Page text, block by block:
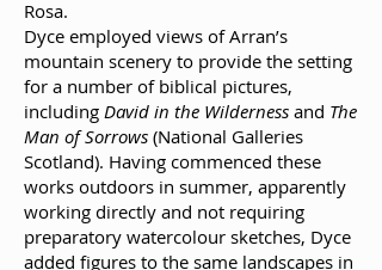
Rosa.
Dyce employed views of Arran’s
mountain scenery to provide the setting
for a number of biblical pictures,
including David in the Wilderness and The
Man of Sorrows (National Galleries
Scotland). Having commenced these
works outdoors in summer, apparently
working directly and not requiring
preparatory watercolour sketches, Dyce
added figures to the same landscapes in